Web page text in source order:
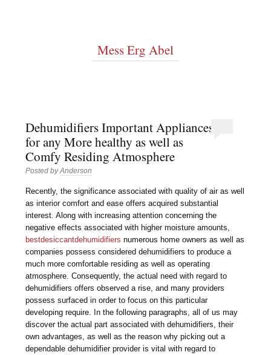
Mess Erg Abel
Dehumidifiers Important Appliances
for any More healthy as well as
Comfy Residing Atmosphere
Posted byAnderson
Recently, the significance associated with quality of air as well
as interior comfort and ease offers acquired substantial
interest. Along with increasing attention concerning the
negative effects associated with higher moisture amounts,
bestdesiccantdehumidifiers numerous home owners as well as
companies possess considered dehumidifiers to produce a
much more comfortable residing as well as operating
atmosphere. Consequently, the actual need with regard to
dehumidifiers offers observed a rise, and many providers
possess surfaced in order to focus on this particular
developing require. In the following paragraphs, all of us may
discover the actual part associated with dehumidifiers, their
own advantages, as well as the reason why picking out a
dependable dehumidifier provider is vital with regard to